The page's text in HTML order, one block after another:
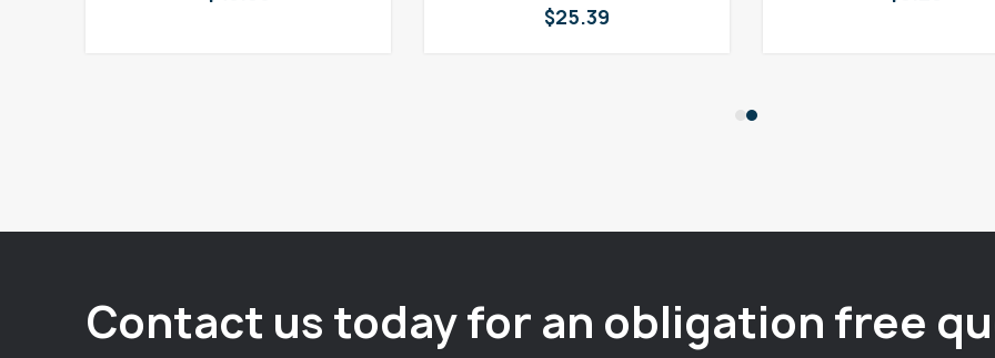
$25.39
Contact us today for an obligation free